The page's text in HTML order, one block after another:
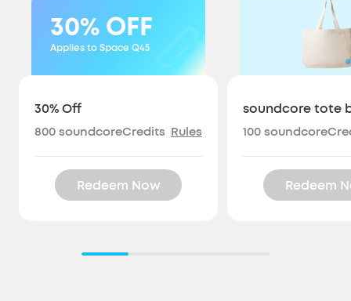
30% OFF
Applies to Space Q45
30% Off
800 soundcoreCredits Rules
Redeem Now
soundcore tote
100
Redeem